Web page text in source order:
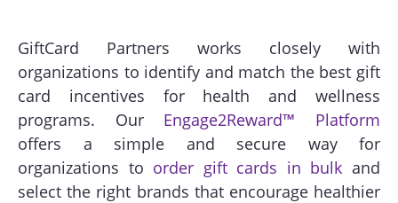
GiftCard Partners works closely with
organizations to identify and match the best gift
card incentives for health and wellness
programs. Our Engage2Reward™ Platform
offers a simple and secure way for
organizations to order gift cards in bulk and
select the right brands that encourage healthier